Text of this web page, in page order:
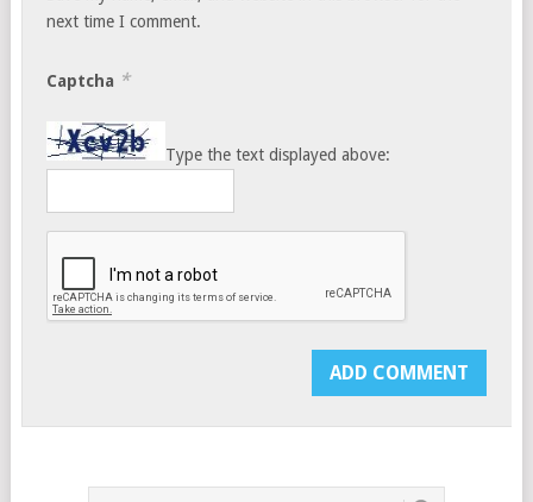
next time I comment.
Captcha *
Type the text displayed above: